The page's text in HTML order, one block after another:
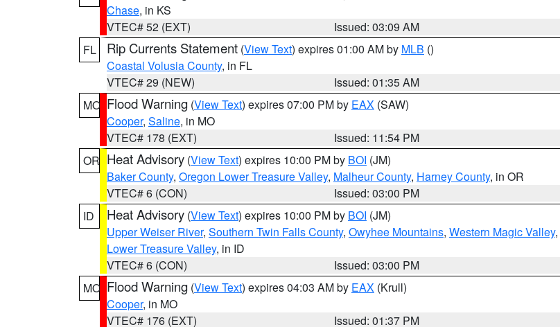
Chase, in KS
VTEC# 52 (EXT)
Issued: 03:09 AM
FL
Rip Currents Statement (View Text) expires 01:00 AM by MLB ()
Coastal Volusia County, in FL
VTEC# 29 (NEW)
Issued: 01:35 AM
MO Flood Warning (View Text) expires 07:00 PM by EAX (SAW)
Cooper, Saline, in MO
VTEC# 178 (EXT)
Issued: 11:54 PM
OR Heat Advisory (View Text) expires 10:00 PM by BOI (JM)
Baker County, Oregon Lower Treasure Valley, Malheur County, Harney County, in OR
VTEC# 6 (CON)
Issued: 03:00 PM
ID
Heat Advisory (View Text) expires 10:00 PM by BOI (JM)
Upper Weiser River, Southern Twin Falls County, Owyhee Mountains, Western Magic Valley,
Lower Treasure Valley, in ID
VTEC# 6 (CON)
Issued: 03:00 PM
MO Flood Warning (View Text) expires 04:03 AM by EAX (Krull)
Cooper, in MO
VTEC# 176 (EXT)
Issued: 01:37 PM